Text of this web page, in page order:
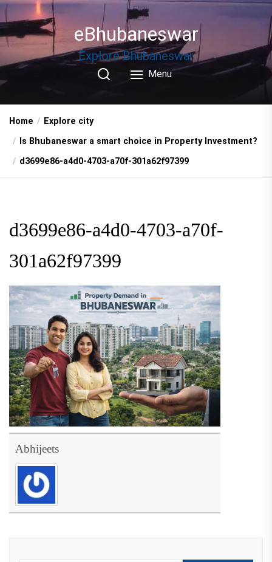
Skip
to
the
eBhubaneswar
Explore Bhubaneswar
Menu
Home
Explore city
Is Bhubaneswar a smart choice in Property Investment?
d3699e86-a4d0-4703-a70f-301a62f97399
d3699e86-a4d0-4703-a70f-
301a62f97399
Abhijeets